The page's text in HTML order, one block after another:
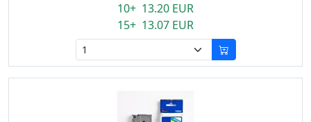
10+ 13.20 EUR
15+ 13.07 EUR